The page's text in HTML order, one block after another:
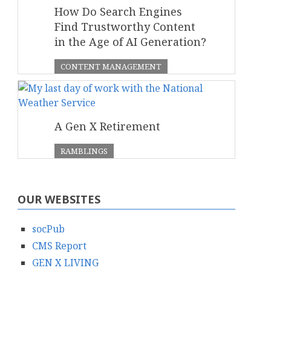
How Do Search Engines
Find Trustworthy Content
in the Age of AI Generation?
CONTENT MANAGEMENT
A Gen X Retirement
RAMBLINGS
OUR WEBSITES
socPub
CMS Report
GEN X LIVING